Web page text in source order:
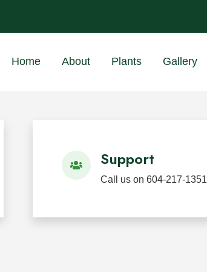
Home About Plants Gallery
Support
Call us on 604-217-1351